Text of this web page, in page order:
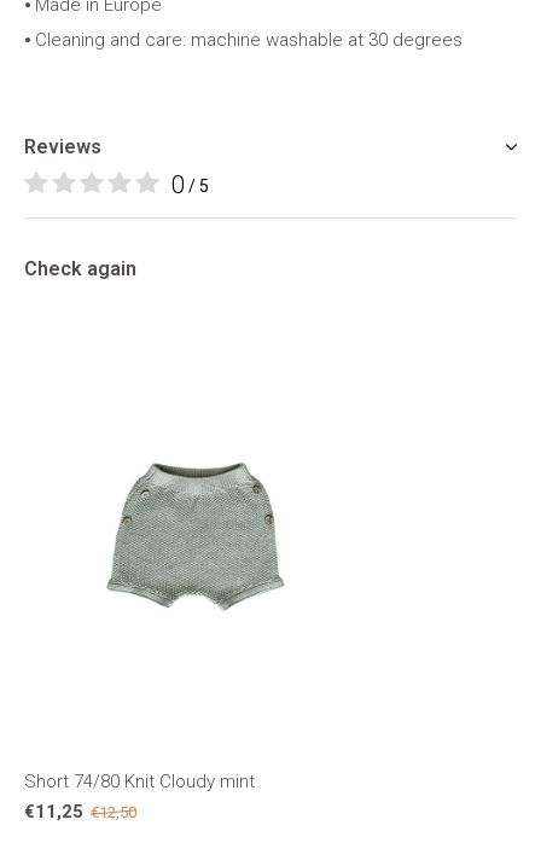
⦁ Made in Europe
⦁ Cleaning and care: machine washable at 30 degrees
Reviews
0 / 5
Check again
Short 74/80 Knit Cloudy mint
€11,25 €12,50